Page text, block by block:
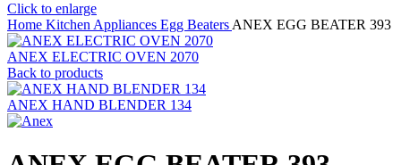
Click to enlarge
Home Kitchen Appliances Egg Beaters ANEX EGG BEATER 393
ANEX ELECTRIC OVEN 2070
Back to products
ANEX HAND BLENDER 134